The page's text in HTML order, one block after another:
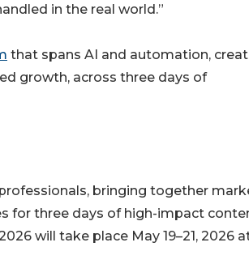
in the real world.”
that spans AI and automation,
growth, across three days of
bringing together
for three days of high-impact
will take place May 19–21, 2026